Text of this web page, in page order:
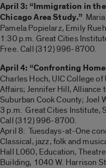
April 3: “Immigration in
Chicago Area Study.”
Pamela Popielarz, Emily
1:30 p.m. Great Cities
Free. Call (312) 996-8700.
April 4: “Confronting
Charles Hoch, UIC College
Affairs; Jennifer Hill, Alliance
Suburban Cook County; Joel
3 p.m. Great Cities Institute,
Call (312) 996-8700.
April 8: Tuesdays-at-One
Classical, jazz, folk and
Hall L060, Education,
Building, 1040 W. Harrison